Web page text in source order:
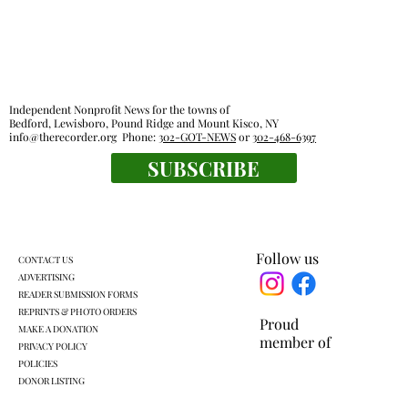
The tender truth: great chicken fingers
Proud
member of
Follow us
Independent Nonprofit News for the towns of
Bedford, Lewisboro, Pound Ridge and Mount Kisco, NY
info@therecorder.orgPhone:302-GOT-NEWSor302-468-6397
SUBSCRIBE
CONTACT US
ADVERTISING
READER SUBMISSION FORMS
REPRINTS & PHOTO ORDERS
MAKE A DONATION
PRIVACY POLICY
POLICIES
DONOR LISTING